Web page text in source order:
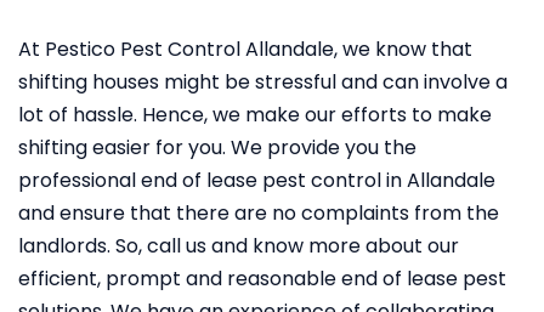
At Pestico Pest Control Allandale, we know that
shifting houses might be stressful and can involve a
lot of hassle. Hence, we make our efforts to make
shifting easier for you. We provide you the
professional end of lease pest control in Allandale
and ensure that there are no complaints from the
landlords. So, call us and know more about our
efficient, prompt and reasonable end of lease pest